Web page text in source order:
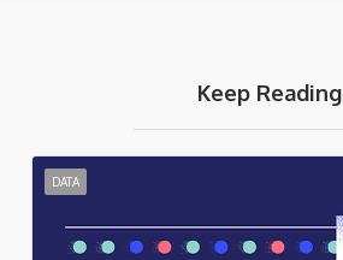
Keep Reading
DATA